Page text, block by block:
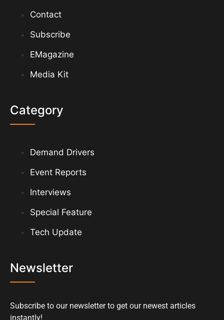
Contact
Subscribe
EMagazine
Media Kit
Category
Demand Drivers
Event Reports
Interviews
Special Feature
Tech Update
Newsletter
Subscribe to our newsletter to get our newest articles
instantly!